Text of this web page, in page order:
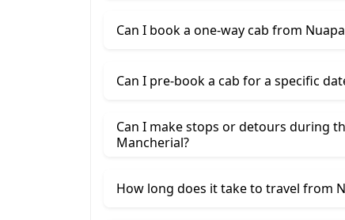
Can I book a one-way cab from
Can I pre-book a cab for a specific
Can I make stops or detours during
Mancherial?
How long does it take to travel from